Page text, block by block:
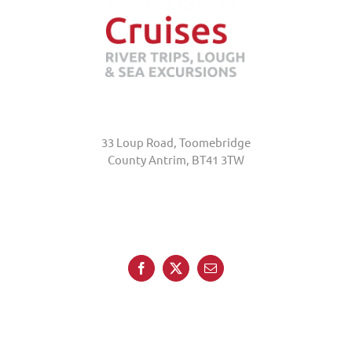
33 Loup Road, Toomebridge
County Antrim, BT41 3TW